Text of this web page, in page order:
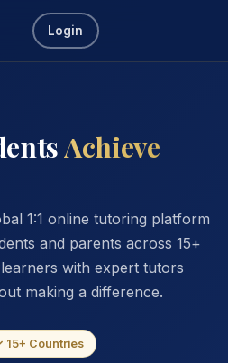
Login
Achieve
1:1 online tutoring platform
and parents across 15+
with expert tutors
making a difference.
15+ Countries